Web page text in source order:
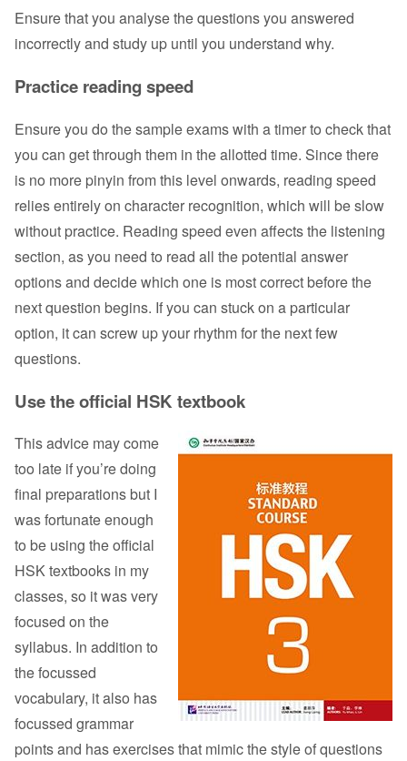
Ensure that you analyse the questions you answered
incorrectly and study up until you understand why.
Practice reading speed
Ensure you do the sample exams with a timer to check that
you can get through them in the allotted time. Since there
is no more pinyin from this level onwards, reading speed
relies entirely on character recognition, which will be slow
without practice. Reading speed even affects the listening
section, as you need to read all the potential answer
options and decide which one is most correct before the
next question begins. If you can stuck on a particular
option, it can screw up your rhythm for the next few
questions.
Use the official HSK textbook
This advice may come
too late if you’re doing
final preparations but I
was fortunate enough
to be using the official
HSK textbooks in my
classes, so it was very
focused on the
syllabus. In addition to
the focussed
vocabulary, it also has
focussed grammar
points and has exercises that mimic the style of questions